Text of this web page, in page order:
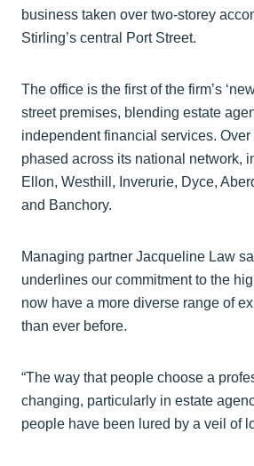
business taken over two-storey
Stirling’s central Port Street.
The office is the first of the firm’s
street premises, blending estate
independent financial services.
phased across its national network,
Ellon, Westhill, Inverurie, Dyce,
and Banchory.
Managing partner Jacqueline Law
underlines our commitment to the
now have a more diverse range of
than ever before.
“The way that people choose a
changing, particularly in estate
people have been lured by a veil of